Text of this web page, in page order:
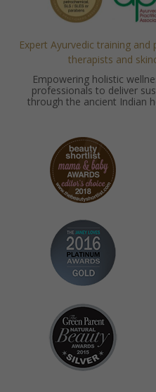
Expert Ayurvedic training
therapists and
Empowering holistic
professionals to deliver
through the ancient Indian